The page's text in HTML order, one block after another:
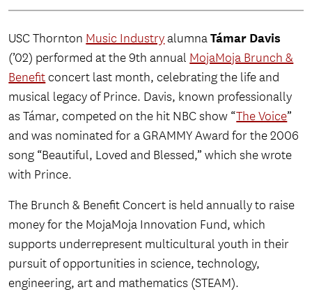
USC Thornton Music IndustryalumnaTámar Davis
(’02) performed at the 9th annual MojaMoja Brunch &
Benefit concert last month, celebrating the life and
musical legacy of Prince. Davis, known professionally
as Támar, competed on the hit NBC show “The Voice”
and was nominated for a GRAMMY Award for the 2006
song “Beautiful, Loved and Blessed,” which she wrote
with Prince.
The Brunch & Benefit Concert is held annually to raise
money for the MojaMoja Innovation Fund, which
supports underrepresent multicultural youth in their
pursuit of opportunities in science, technology,
engineering, art and mathematics (STEAM).